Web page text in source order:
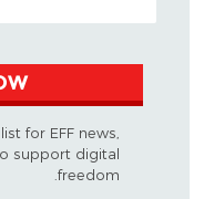
for EFF news,
support digital
freedom.